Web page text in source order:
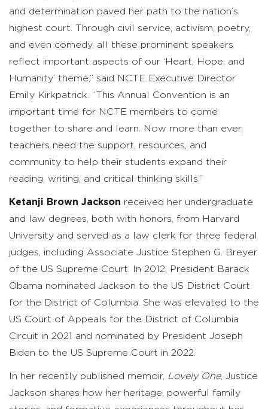
and determination paved her path to the nation’s
highest court. Through civil service, activism, poetry,
and even comedy, all these prominent speakers
reflect important aspects of our ‘Heart, Hope, and
Humanity’ theme,” said NCTE Executive Director
Emily Kirkpatrick. “This Annual Convention is an
important time for NCTE members to come
together to share and learn. Now more than ever,
teachers need the support, resources, and
community to help their students expand their
reading, writing, and critical thinking skills.”
Ketanji Brown Jackson received her undergraduate
and law degrees, both with honors, from Harvard
University and served as a law clerk for three federal
judges, including Associate Justice Stephen G. Breyer
of the US Supreme Court. In 2012, President Barack
Obama nominated Jackson to the US District Court
for the District of Columbia. She was elevated to the
US Court of Appeals for the District of Columbia
Circuit in 2021 and nominated by President Joseph
Biden to the US Supreme Court in 2022.
In her recently published memoir, Lovely One, Justice
Jackson shares how her heritage, powerful family